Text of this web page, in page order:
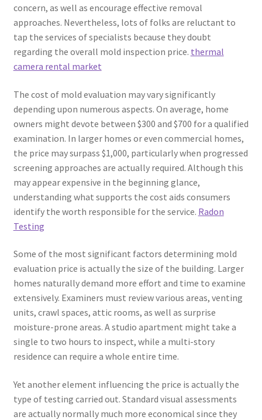
concern, as well as encourage effective removal
approaches. Nevertheless, lots of folks are reluctant to
tap the services of specialists because they doubt
regarding the overall mold inspection price. thermal
camera rental market
The cost of mold evaluation may vary significantly
depending upon numerous aspects. On average, home
owners might devote between $300 and $700 for a qualified
examination. In larger homes or even commercial homes,
the price may surpass $1,000, particularly when progressed
screening approaches are actually required. Although this
may appear expensive in the beginning glance,
understanding what supports the cost aids consumers
identify the worth responsible for the service. Radon
Testing
Some of the most significant factors determining mold
evaluation price is actually the size of the building. Larger
homes naturally demand more effort and time to examine
extensively. Examiners must review various areas, venting
units, crawl spaces, attic rooms, as well as surprise
moisture-prone areas. A studio apartment might take a
single to two hours to inspect, while a multi-story
residence can require a whole entire time.
Yet another element influencing the price is actually the
type of testing carried out. Standard visual assessments
are actually normally much more economical since they